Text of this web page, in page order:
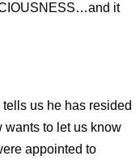
it
us he has resided
wants to let us know
appointed to